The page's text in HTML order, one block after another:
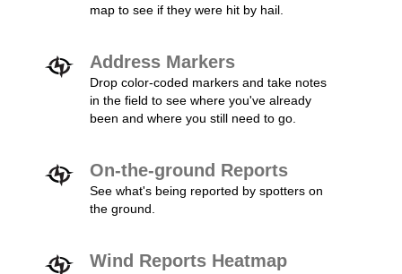
map to see if they were hit by hail.
Address Markers
Drop color-coded markers and take notes
in the field to see where you've already
been and where you still need to go.
On-the-ground Reports
See what's being reported by spotters on
the ground.
Wind Reports Heatmap